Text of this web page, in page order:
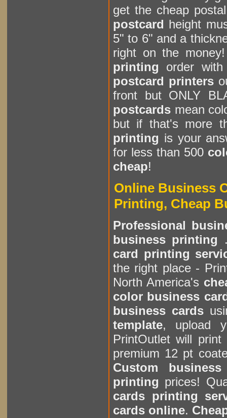
get the cheap
postcard height
5" to 6" and a
right on the
printing order
postcard printers
front but ONLY
postcards mean
but if that's more
printing is your
for less than 500
cheap!
Online Business
Printing, Cheap
Professional
business printing
card printing
the right place -
North America's
color business
business cards
template, upload
PrintOutlet will
premium 12 pt
Custom
printing prices!
cards printing
cards online.